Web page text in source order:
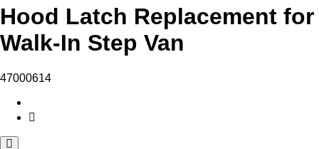
Hood Latch Replacement for
Walk-In Step Van
47000614